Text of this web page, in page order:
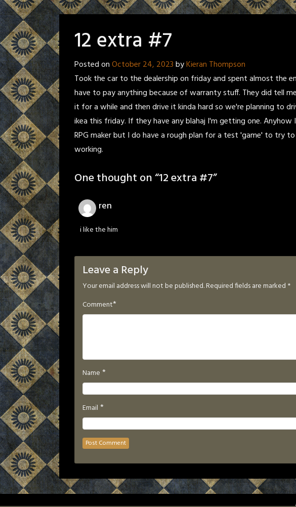
12 extra #7
Posted onOctober 24, 2023byKieran Thompson
Took the car to the dealership on friday and spent almost the
have to pay anything because of warranty stuff. They did tell
it for a while and then drive it kinda hard so we're planning to
ikea this friday. If they have any blahaj I'm getting one.
RPG maker but I do have a rough plan for a test 'game' to try
working.
One thought on “12 extra #7”
ren
i like the him
Leave a Reply
Your email address will not be published.Required fields are marked *
Comment*
Name *
Email *